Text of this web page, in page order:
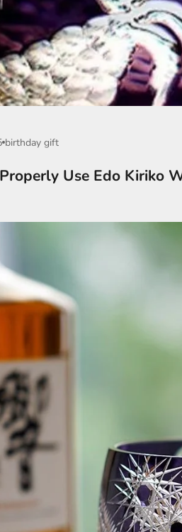
birthday gift
Use Edo Kiriko